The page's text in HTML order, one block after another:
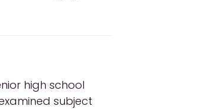
high school
subject